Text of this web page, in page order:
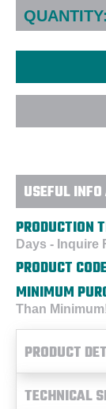
Stock:
QUANTITY:
USEFUL
PRODUCTION
Days - Inquire
PRODUCT
MINIMUM
Than
PRODUCT
TECHNICAL